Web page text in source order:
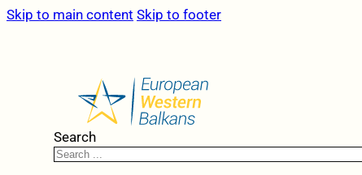
Skip to main content Skip to footer
Search